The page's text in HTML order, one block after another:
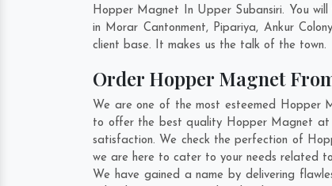
Hopper Magnet In Upper Subansiri. You
in Morar Cantonment, Pipariya, Ankur
client base. It makes us the talk of the town.
Order Hopper Magnet
We are one of the most esteemed Hopper
to offer the best quality Hopper Magnet at
satisfaction. We check the perfection of
we are here to cater to your needs related
We have gained a name by delivering